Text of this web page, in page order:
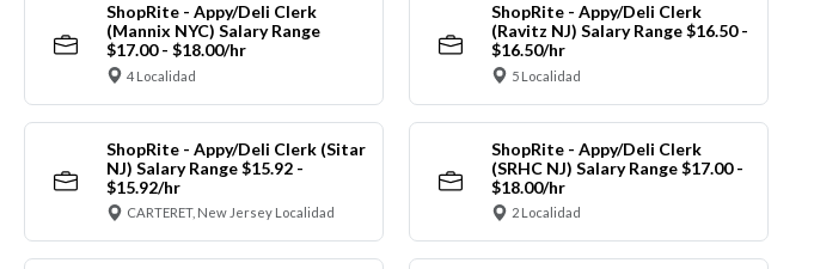
ShopRite - Appy/Deli Clerk
(Mannix NYC) Salary Range
$17.00 - $18.00/hr
4 Localidad
ShopRite - Appy/Deli Clerk
(Ravitz NJ) Salary Range $16.50 -
$16.50/hr
5 Localidad
ShopRite - Appy/Deli Clerk (Sitar
NJ) Salary Range $15.92 -
$15.92/hr
CARTERET, New Jersey Localidad
ShopRite - Appy/Deli Clerk
(SRHC NJ) Salary Range $17.00 -
$18.00/hr
2 Localidad